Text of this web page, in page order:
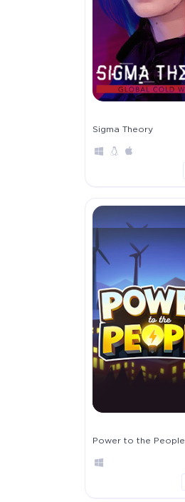
Sigma Theory
Power to the People